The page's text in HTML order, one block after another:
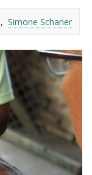
Simone Schaner